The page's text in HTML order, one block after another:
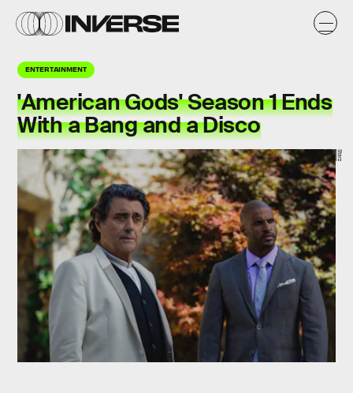
ENTERTAINMENT
'American Gods' Season 1 Ends
With a Bang and a Disco
Starz